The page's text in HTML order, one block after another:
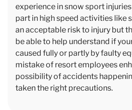
experience in snow sport
part in high speed activities like
an acceptable risk to injury but
be able to help understand if
caused fully or partly by faulty
mistake of resort employees
possibility of accidents
taken the right precautions.